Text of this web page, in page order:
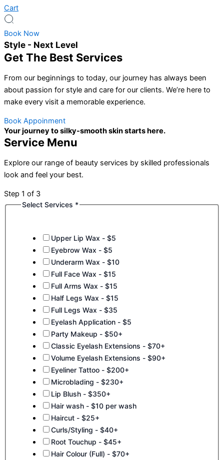
Cart
Book Now
Style - Next Level
Get The Best Services
From our beginnings to today, our journey has always been
about passion for style and care for our clients. We’re here to
make every visit a memorable experience.
Book Appoinment
Your journey to silky-smooth skin starts here.
Service Menu
Explore our range of beauty services by skilled professionals
look and feel your best.
Step 1 of 3
PhoneSelect Services *
Upper Lip Wax - $5
Eyebrow Wax - $5
Underarm Wax - $10
Full Face Wax - $15
Full Arms Wax - $15
Half Legs Wax - $15
Full Legs Wax - $35
Eyelash Application - $5
Party Makeup - $50+
Classic Eyelash Extensions - $70+
Volume Eyelash Extensions - $90+
Eyeliner Tattoo - $200+
Microblading - $230+
Lip Blush - $350+
Hair wash - $10 per wash
Haircut - $25+
Curls/Styling - $40+
Root Touchup - $45+
Hair Colour (Full) - $70+